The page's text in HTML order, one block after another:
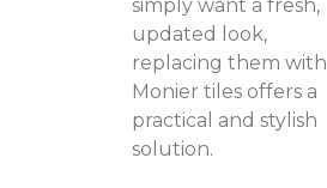
simply want a fresh,
updated look,
replacing them with
Monier tiles offers a
practical and stylish
solution.